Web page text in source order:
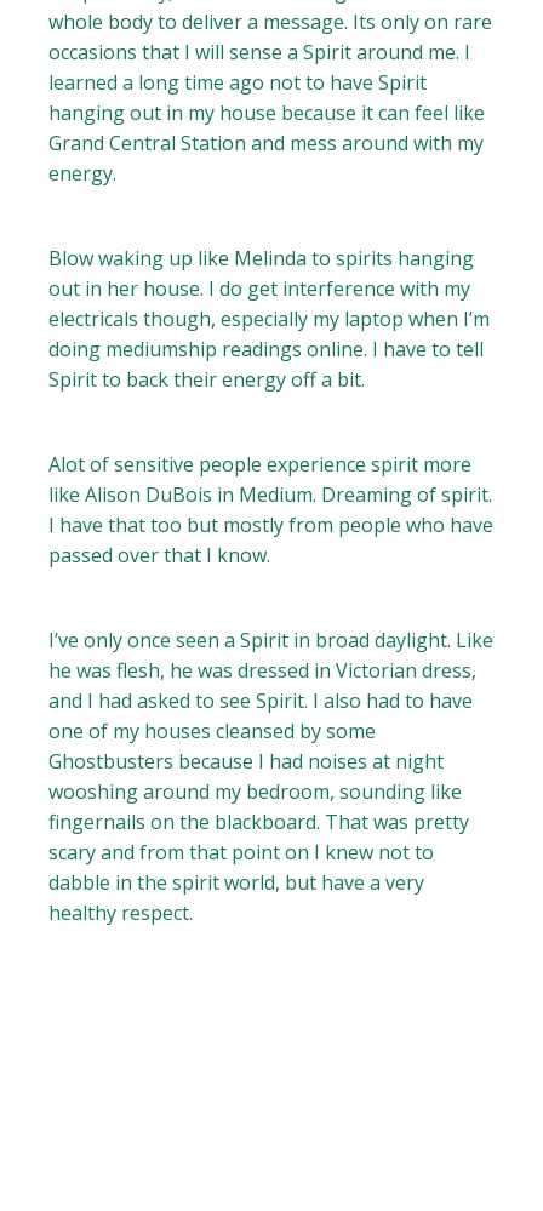
whole body to deliver a message. Its only on rare
occasions that I will sense a Spirit around me. I
learned a long time ago not to have Spirit
hanging out in my house because it can feel like
Grand Central Station and mess around with my
energy.
Blow waking up like Melinda to spirits hanging
out in her house. I do get interference with my
electricals though, especially my laptop when I’m
doing mediumship readings online. I have to tell
Spirit to back their energy off a bit.
Alot of sensitive people experience spirit more
like Alison DuBois in Medium. Dreaming of spirit.
I have that too but mostly from people who have
passed over that I know.
I’ve only once seen a Spirit in broad daylight. Like
he was flesh, he was dressed in Victorian dress,
and I had asked to see Spirit. I also had to have
one of my houses cleansed by some
Ghostbusters because I had noises at night
wooshing around my bedroom, sounding like
fingernails on the blackboard. That was pretty
scary and from that point on I knew not to
dabble in the spirit world, but have a very
healthy respect.